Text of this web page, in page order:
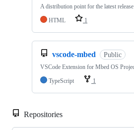
A distribution point for the latest
HTML
1
vscode-mbed Public
VSCode Extension for Mbed OS
TypeScript
1
Repositories